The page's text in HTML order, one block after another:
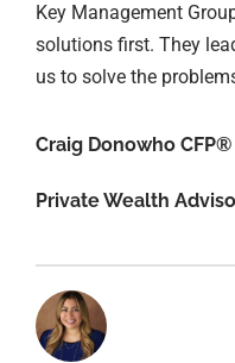
Key Management
solutions first. They
us to solve the
Craig Donowho CFP®
Private Wealth